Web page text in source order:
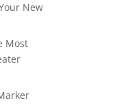
New
Most